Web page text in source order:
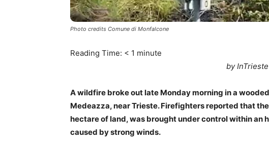
Photo credits Comune di Monfalcone
Reading Time: < 1 minute
by InTrieste
A wildfire broke out late Monday morning in a
Medeazza, near Trieste. Firefighters reported that
hectare of land, was brought under control within an
caused by strong winds.